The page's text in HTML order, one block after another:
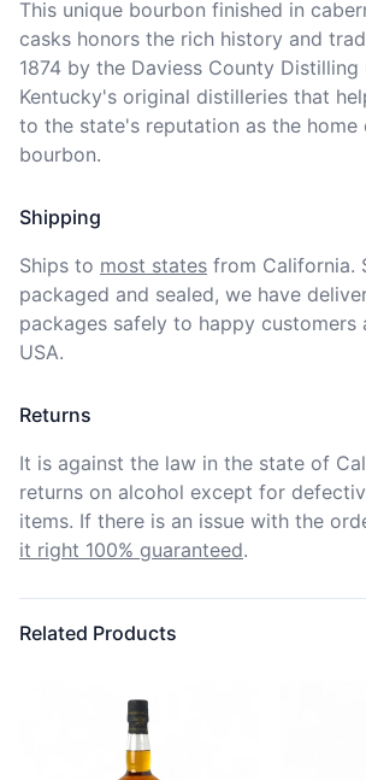
This unique bourbon finished in
casks honors the rich history and
1874 by the Daviess County
Kentucky's original distilleries that
to the state's reputation as the home
bourbon.
Shipping
Ships to most states from California.
packaged and sealed, we have
packages safely to happy customers
USA.
Returns
It is against the law in the state of
returns on alcohol except for
items. If there is an issue with the
it right 100% guaranteed.
Related Products